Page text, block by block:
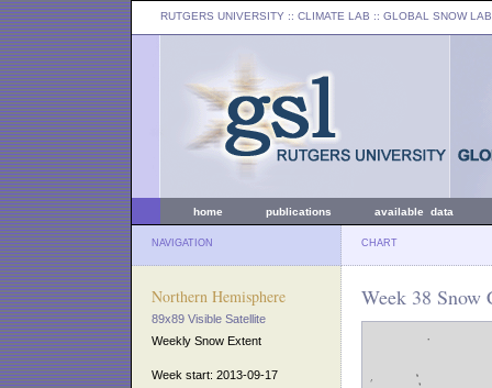
RUTGERS UNIVERSITY :: CLIMATE LAB :: GLOBAL SNOW LAB
home publications available data
NAVIGATION CHART
Northern Hemisphere
89x89 Visible Satellite
Weekly Snow Extent
Week start: 2013-09-17
Week 38 Snow